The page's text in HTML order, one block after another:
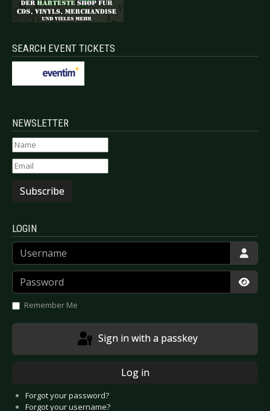
SEARCH EVENT TICKETS
NEWSLETTER
Subscribe
LOGIN
Username
Password
Remember Me
Sign in with a passkey
Log in
Forgot your password?
Forgot your username?